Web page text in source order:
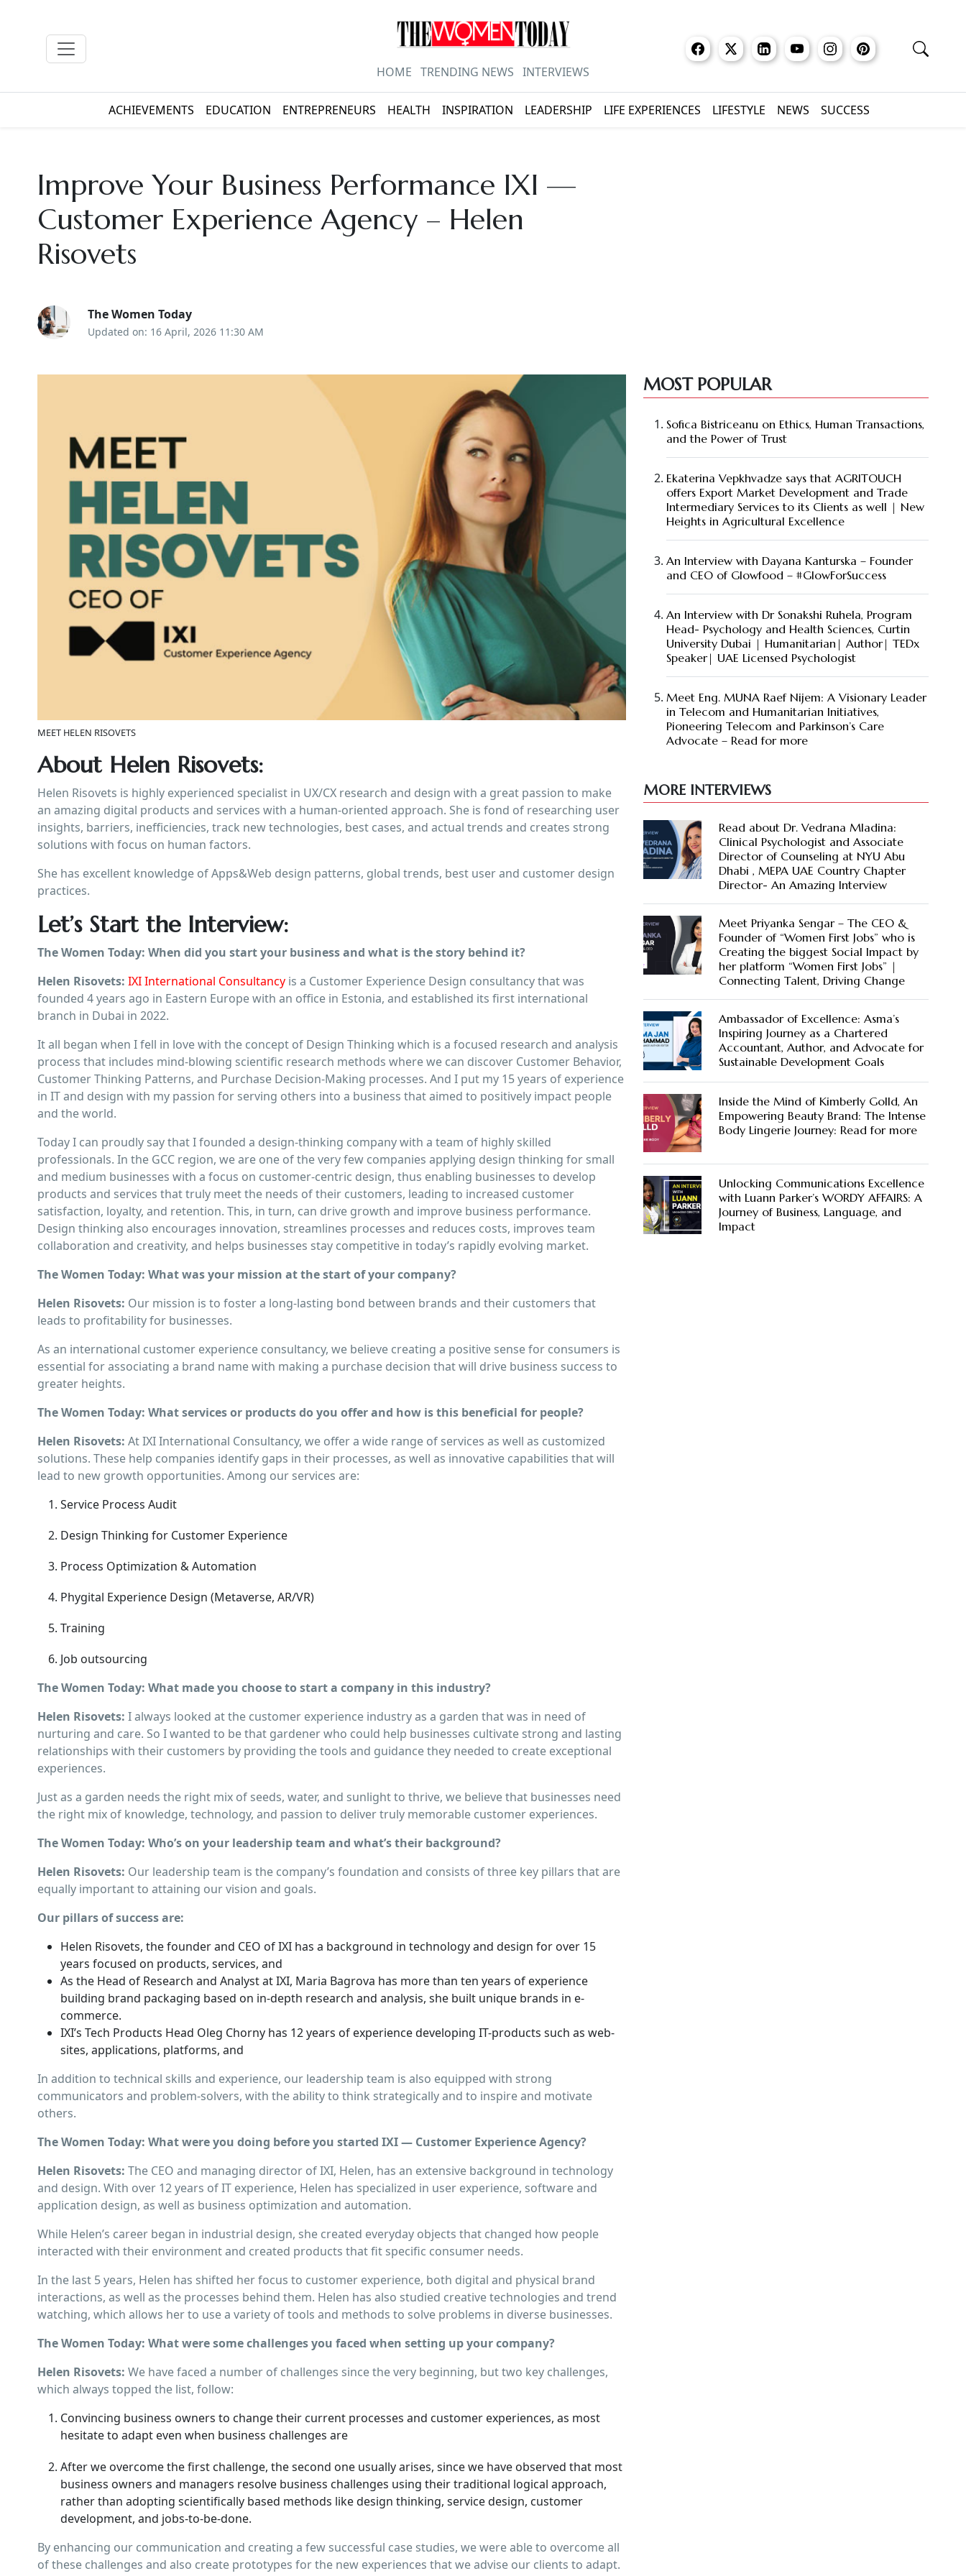
HOME TRENDING NEWS INTERVIEWS
ACHIEVEMENTS EDUCATION ENTREPRENEURS HEALTH INSPIRATION LEADERSHIP LIFE EXPERIENCES LIFESTYLE NEWS SUCCESS
Improve Your Business Performance IXI —
Customer Experience Agency – Helen
Risovets
The Women Today
Updated on: 16 April, 2026 11:30 AM
MEET HELEN RISOVETS
About Helen Risovets:
Helen Risovets is highly experienced specialist in UX/CX research and design with a great passion to make
an amazing digital products and services with a human-oriented approach. She is fond of researching user
insights, barriers, inefficiencies, track new technologies, best cases, and actual trends and creates strong
solutions with focus on human factors.
She has excellent knowledge of Apps&Web design patterns, global trends, best user and customer design
practices.
Let’s Start the Interview:
The Women Today: When did you start your business and what is the story behind it?
Helen Risovets: IXI International Consultancy is a Customer Experience Design consultancy that was
founded 4 years ago in Eastern Europe with an oﬃce in Estonia, and established its ﬁrst international
branch in Dubai in 2022.
It all began when I fell in love with the concept of Design Thinking which is a focused research and analysis
process that includes mind-blowing scientiﬁc research methods where we can discover Customer Behavior,
Customer Thinking Patterns, and Purchase Decision-Making processes. And I put my 15 years of experience
in IT and design with my passion for serving others into a business that aimed to positively impact people
and the world.
Today I can proudly say that I founded a design-thinking company with a team of highly skilled
professionals. In the GCC region, we are one of the very few companies applying design thinking for small
and medium businesses with a focus on customer-centric design, thus enabling businesses to develop
products and services that truly meet the needs of their customers, leading to increased customer
satisfaction, loyalty, and retention. This, in turn, can drive growth and improve business performance.
Design thinking also encourages innovation, streamlines processes and reduces costs, improves team
collaboration and creativity, and helps businesses stay competitive in today’s rapidly evolving market.
The Women Today: What was your mission at the start of your company?
Helen Risovets: Our mission is to foster a long-lasting bond between brands and their customers that
leads to profitability for businesses.
As an international customer experience consultancy, we believe creating a positive sense for consumers is
essential for associating a brand name with making a purchase decision that will drive business success to
greater heights.
The Women Today: What services or products do you offer and how is this beneﬁcial for people?
Helen Risovets: At IXI International Consultancy, we offer a wide range of services as well as customized
solutions. These help companies identify gaps in their processes, as well as innovative capabilities that will
lead to new growth opportunities. Among our services are:
Service Process Audit
Design Thinking for Customer Experience
Process Optimization & Automation
Phygital Experience Design (Metaverse, AR/VR)
Training
Job outsourcing
The Women Today: What made you choose to start a company in this industry?
Helen Risovets: I always looked at the customer experience industry as a garden that was in need of
nurturing and care. So I wanted to be that gardener who could help businesses cultivate strong and lasting
relationships with their customers by providing the tools and guidance they needed to create exceptional
experiences.
Just as a garden needs the right mix of seeds, water, and sunlight to thrive, we believe that businesses need
the right mix of knowledge, technology, and passion to deliver truly memorable customer experiences.
The Women Today: Who’s on your leadership team and what’s their background?
Helen Risovets: Our leadership team is the company’s foundation and consists of three key pillars that are
equally important to attaining our vision and goals.
Our pillars of success are:
Helen Risovets, the founder and CEO of IXI has a background in technology and design for over 15
years focused on products, services, and
As the Head of Research and Analyst at IXI, Maria Bagrova has more than ten years of experience
building brand packaging based on in-depth research and analysis, she built unique brands in e-
commerce.
IXI’s Tech Products Head Oleg Chorny has 12 years of experience developing IT-products such as web-
sites, applications, platforms, and
In addition to technical skills and experience, our leadership team is also equipped with strong
communicators and problem-solvers, with the ability to think strategically and to inspire and motivate
others.
The Women Today: What were you doing before you started IXI — Customer Experience Agency?
Helen Risovets: The CEO and managing director of IXI, Helen, has an extensive background in technology
and design. With over 12 years of IT experience, Helen has specialized in user experience, software and
application design, as well as business optimization and automation.
While Helen’s career began in industrial design, she created everyday objects that changed how people
interacted with their environment and created products that ﬁt speciﬁc consumer needs.
In the last 5 years, Helen has shifted her focus to customer experience, both digital and physical brand
interactions, as well as the processes behind them. Helen has also studied creative technologies and trend
watching, which allows her to use a variety of tools and methods to solve problems in diverse businesses.
The Women Today: What were some challenges you faced when setting up your company?
Helen Risovets: We have faced a number of challenges since the very beginning, but two key challenges,
which always topped the list, follow:
Convincing business owners to change their current processes and customer experiences, as most
hesitate to adapt even when business challenges are
After we overcome the ﬁrst challenge, the second one usually arises, since we have observed that most
business owners and managers resolve business challenges using their traditional logical approach,
rather than adopting scientiﬁcally based methods like design thinking, service design, customer
development, and jobs-to-be-done.
By enhancing our communication and creating a few successful case studies, we were able to overcome all
of these challenges and also create prototypes for the new experiences that we advise our clients to adapt.
MOST POPULAR
Sofica Bistriceanu on Ethics, Human Transactions,
and the Power of Trust
Ekaterina Vepkhvadze says that AGRITOUCH
offers Export Market Development and Trade
Intermediary Services to its Clients as well | New
Heights in Agricultural Excellence
An Interview with Dayana Kanturska – Founder
and CEO of Glowfood – #GlowForSuccess
An Interview with Dr Sonakshi Ruhela, Program
Head- Psychology and Health Sciences, Curtin
University Dubai | Humanitarian| Author| TEDx
Speaker| UAE Licensed Psychologist
Meet Eng. MUNA Raef Nijem: A Visionary Leader
in Telecom and Humanitarian Initiatives,
Pioneering Telecom and Parkinson’s Care
Advocate – Read for more
MORE INTERVIEWS
Read about Dr. Vedrana Mladina:
Clinical Psychologist and Associate
Director of Counseling at NYU Abu
Dhabi , MEPA UAE Country Chapter
Director- An Amazing Interview
Meet Priyanka Sengar – The CEO &
Founder of “Women First Jobs” who is
Creating the biggest Social Impact by
her platform “Women First Jobs” |
Connecting Talent, Driving Change
Ambassador of Excellence: Asma’s
Inspiring Journey as a Chartered
Accountant, Author, and Advocate for
Sustainable Development Goals
Inside the Mind of Kimberly Golld, An
Empowering Beauty Brand: The Intense
Body Lingerie Journey: Read for more
Unlocking Communications Excellence
with Luann Parker’s WORDY AFFAIRS: A
Journey of Business, Language, and
Impact